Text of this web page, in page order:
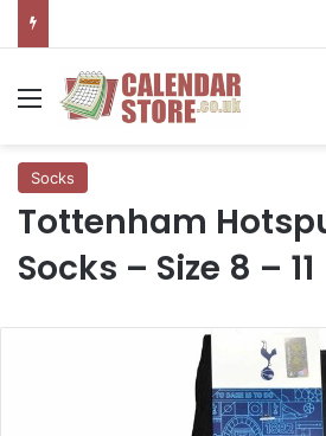
Menu
Socks
Tottenham
Socks – Size 8 – 11